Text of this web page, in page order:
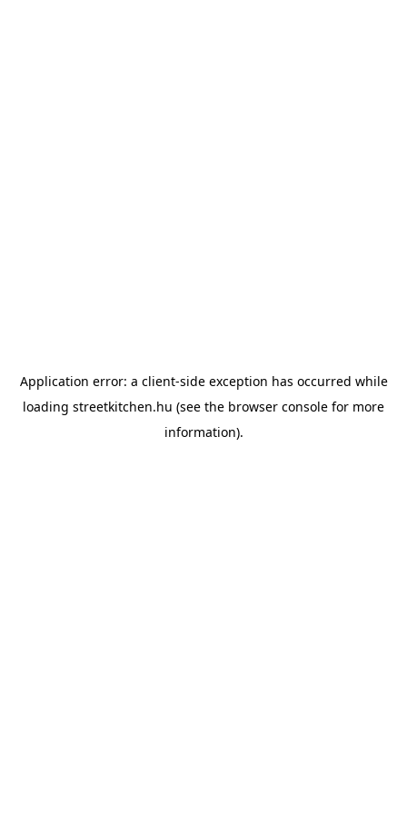
Application error: a client-side exception has occurred while
loading streetkitchen.hu (see the browser console for more
information).